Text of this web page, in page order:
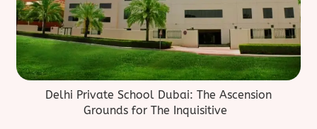
Delhi Private School Dubai: The Ascension
Grounds for The Inquisitive